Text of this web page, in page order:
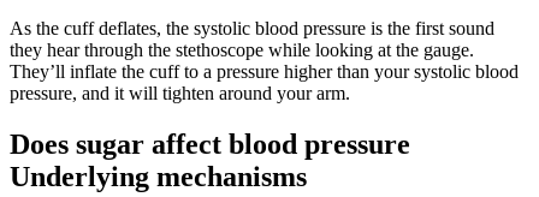
As the cuff deflates, the systolic blood pressure is the first sound
they hear through the stethoscope while looking at the gauge.
They’ll inflate the cuff to a pressure higher than your systolic blood
pressure, and it will tighten around your arm.
Does sugar affect blood pressure
Underlying mechanisms